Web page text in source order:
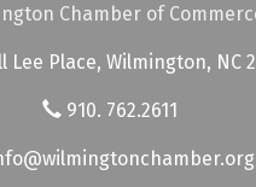
Chamber of
Lee Place, Wilmington, NC
910. 762.2611